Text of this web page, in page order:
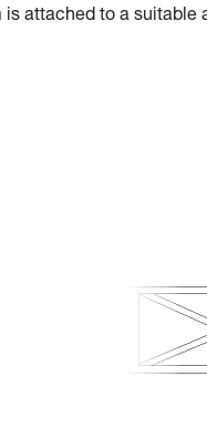
is attached to a